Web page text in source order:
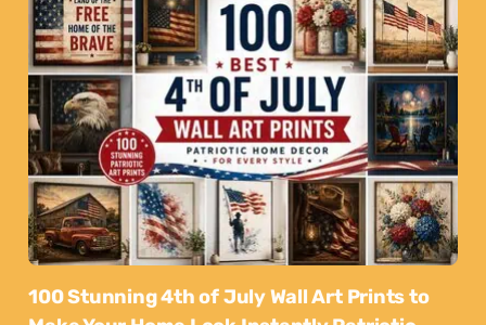
100 Stunning 4th of July Wall Art Prints to